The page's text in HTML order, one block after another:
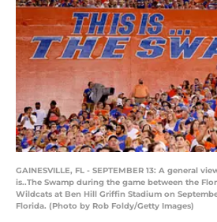
GAINESVILLE, FL - SEPTEMBER 13: A general
is..The Swamp during the game between the
Wildcats at Ben Hill Griffin Stadium on
Florida. (Photo by Rob Foldy/Getty Images)